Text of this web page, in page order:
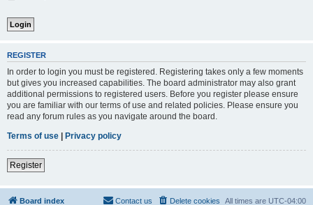
REGISTER
In order to login you must be registered. Registering takes only a few moments
but gives you increased capabilities. The board administrator may also grant
additional permissions to registered users. Before you register please ensure
you are familiar with our terms of use and related policies. Please ensure you
read any forum rules as you navigate around the board.
Terms of use | Privacy policy
Register
Board index All times are UTC-04:00
Delete cookies
Contact us